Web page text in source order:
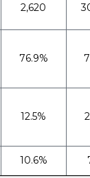
2,620
76.9%
12.5%
10.6%